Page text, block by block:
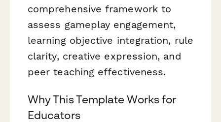
comprehensive framework to
assess gameplay engagement,
learning objective integration, rule
clarity, creative expression, and
peer teaching effectiveness.
Why This Template Works for
Educators